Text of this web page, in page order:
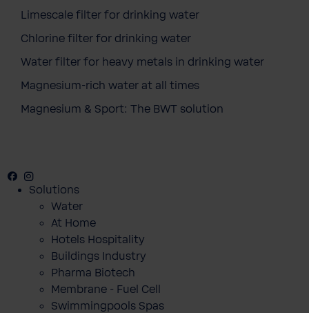
Limescale filter for drinking water
Chlorine filter for drinking water
Water filter for heavy metals in drinking water
Magnesium-rich water at all times
Magnesium & Sport: The BWT solution
Facebook
Solutions
Water
At Home
Hotels Hospitality
Buildings Industry
Pharma Biotech
Membrane - Fuel Cell
Swimmingpools Spas